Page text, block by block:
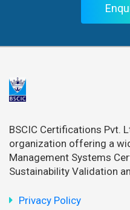
BSCIC Certifications Pvt.
organization offering a
Management Systems
Sustainability Validation
Privacy Policy